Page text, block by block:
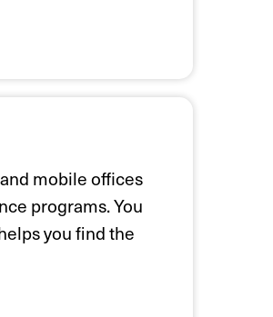
mobile offices
programs. You
you find the